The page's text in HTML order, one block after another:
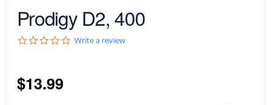
Prodigy D2, 400
0Write a review
$13.99